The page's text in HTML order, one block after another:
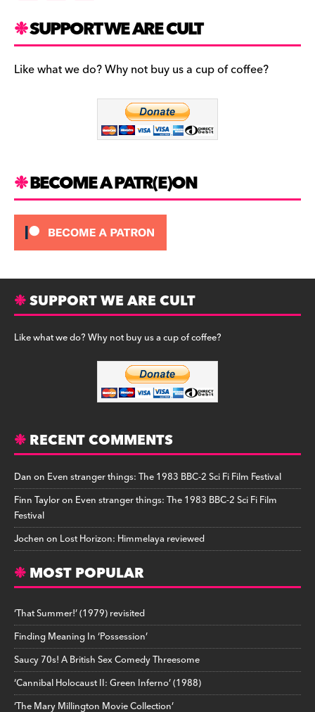
a
c
e
b
st
a
gr
a
es
k
y
SUPPORT WE ARE CULT
Like what we do? Why not buy us a cup of coffee?
BECOME A PATR(E)ON
SUPPORT WE ARE CULT
Like what we do? Why not buy us a cup of coffee?
RECENT COMMENTS
Danon Even stranger things: The 1983 BBC-2 Sci Fi Film Festival
Finn Tayloron Even stranger things: The 1983 BBC-2 Sci Fi Film
Festival
Jochenon Lost Horizon: Himmelaya reviewed
MOST POPULAR
‘That Summer!’ (1979) revisited
Finding Meaning In ‘Possession’
Saucy 70s! A British Sex Comedy Threesome
‘Cannibal Holocaust II: Green Inferno’ (1988)
‘The Mary Millington Movie Collection’